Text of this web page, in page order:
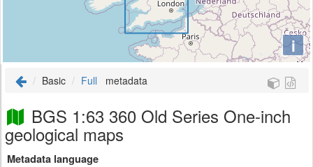
i
Basic Full metadata
BGS 1:63 360 Old Series One-inch
geological maps
Metadata language